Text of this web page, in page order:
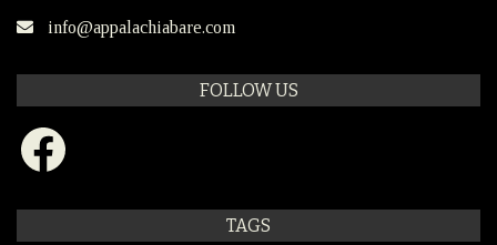
info@appalachiabare.com
FOLLOW US
Facebook
TAGS